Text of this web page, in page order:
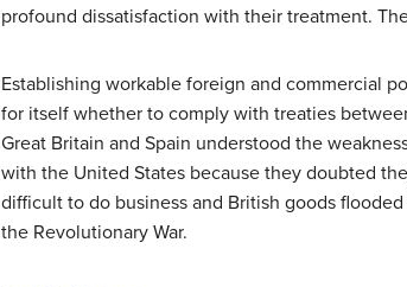
profound dissatisfaction with their treatment.
Establishing workable foreign and commercial
for itself whether to comply with treaties
Great Britain and Spain understood the
with the United States because they doubted
difficult to do business and British goods
the Revolutionary War.